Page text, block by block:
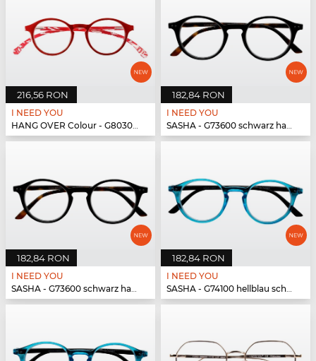
216,56 RON
I NEED YOU
HANG OVER Colour - G80300 rot
182,84 RON
I NEED YOU
SASHA - G73600 schwarz havanna
182,84 RON
I NEED YOU
SASHA - G73600 schwarz havanna
182,84 RON
I NEED YOU
SASHA - G74100 hellblau schwarz